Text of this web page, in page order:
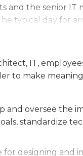
and the senior IT
typical day for
hours.
five to ten years
teamwork,
of operating
science or
hard drives for
is an
IT,
to make
and oversee the
standardize
for designing and